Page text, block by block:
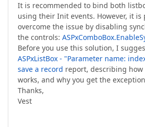
It is recommended to bind both
using their Init events. However, it is
overcome the issue by disabling
the controls:
Before you use this solution, I
ASPxListBox - "Parameter name:
save a record report, describing
works, and why you get the
Thanks,
Vest